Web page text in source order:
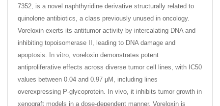
7352, is a novel naphthyridine derivative structurally related to
quinolone antibiotics, a class previously unused in oncology.
Voreloxin exerts its antitumor activity by intercalating DNA and
inhibiting topoisomerase II, leading to DNA damage and
apoptosis. In vitro, voreloxin demonstrates potent
antiproliferative effects across diverse tumor cell lines, with IC50
values between 0.04 and 0.97 μM, including lines
overexpressing P-glycoprotein. In vivo, it inhibits tumor growth in
xenograft models in a dose-dependent manner. Voreloxin is